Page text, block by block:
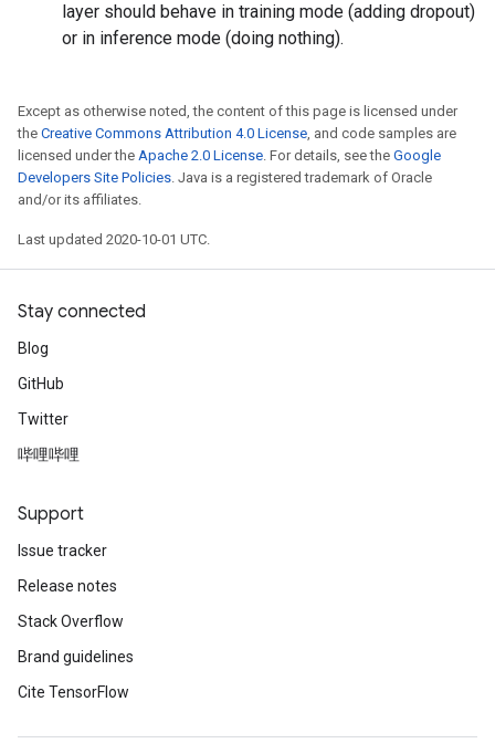
layer should behave in training mode (adding dropout)
or in inference mode (doing nothing).
Except as otherwise noted, the content of this page is licensed under
the Creative Commons Attribution 4.0 License, and code samples are
licensed under the Apache 2.0 License. For details, see the Google
Developers Site Policies. Java is a registered trademark of Oracle
and/or its affiliates.
Last updated 2020-10-01 UTC.
Stay connected
Blog
GitHub
Twitter
哔哩哔哩
Support
Issue tracker
Release notes
Stack Overflow
Brand guidelines
Cite TensorFlow